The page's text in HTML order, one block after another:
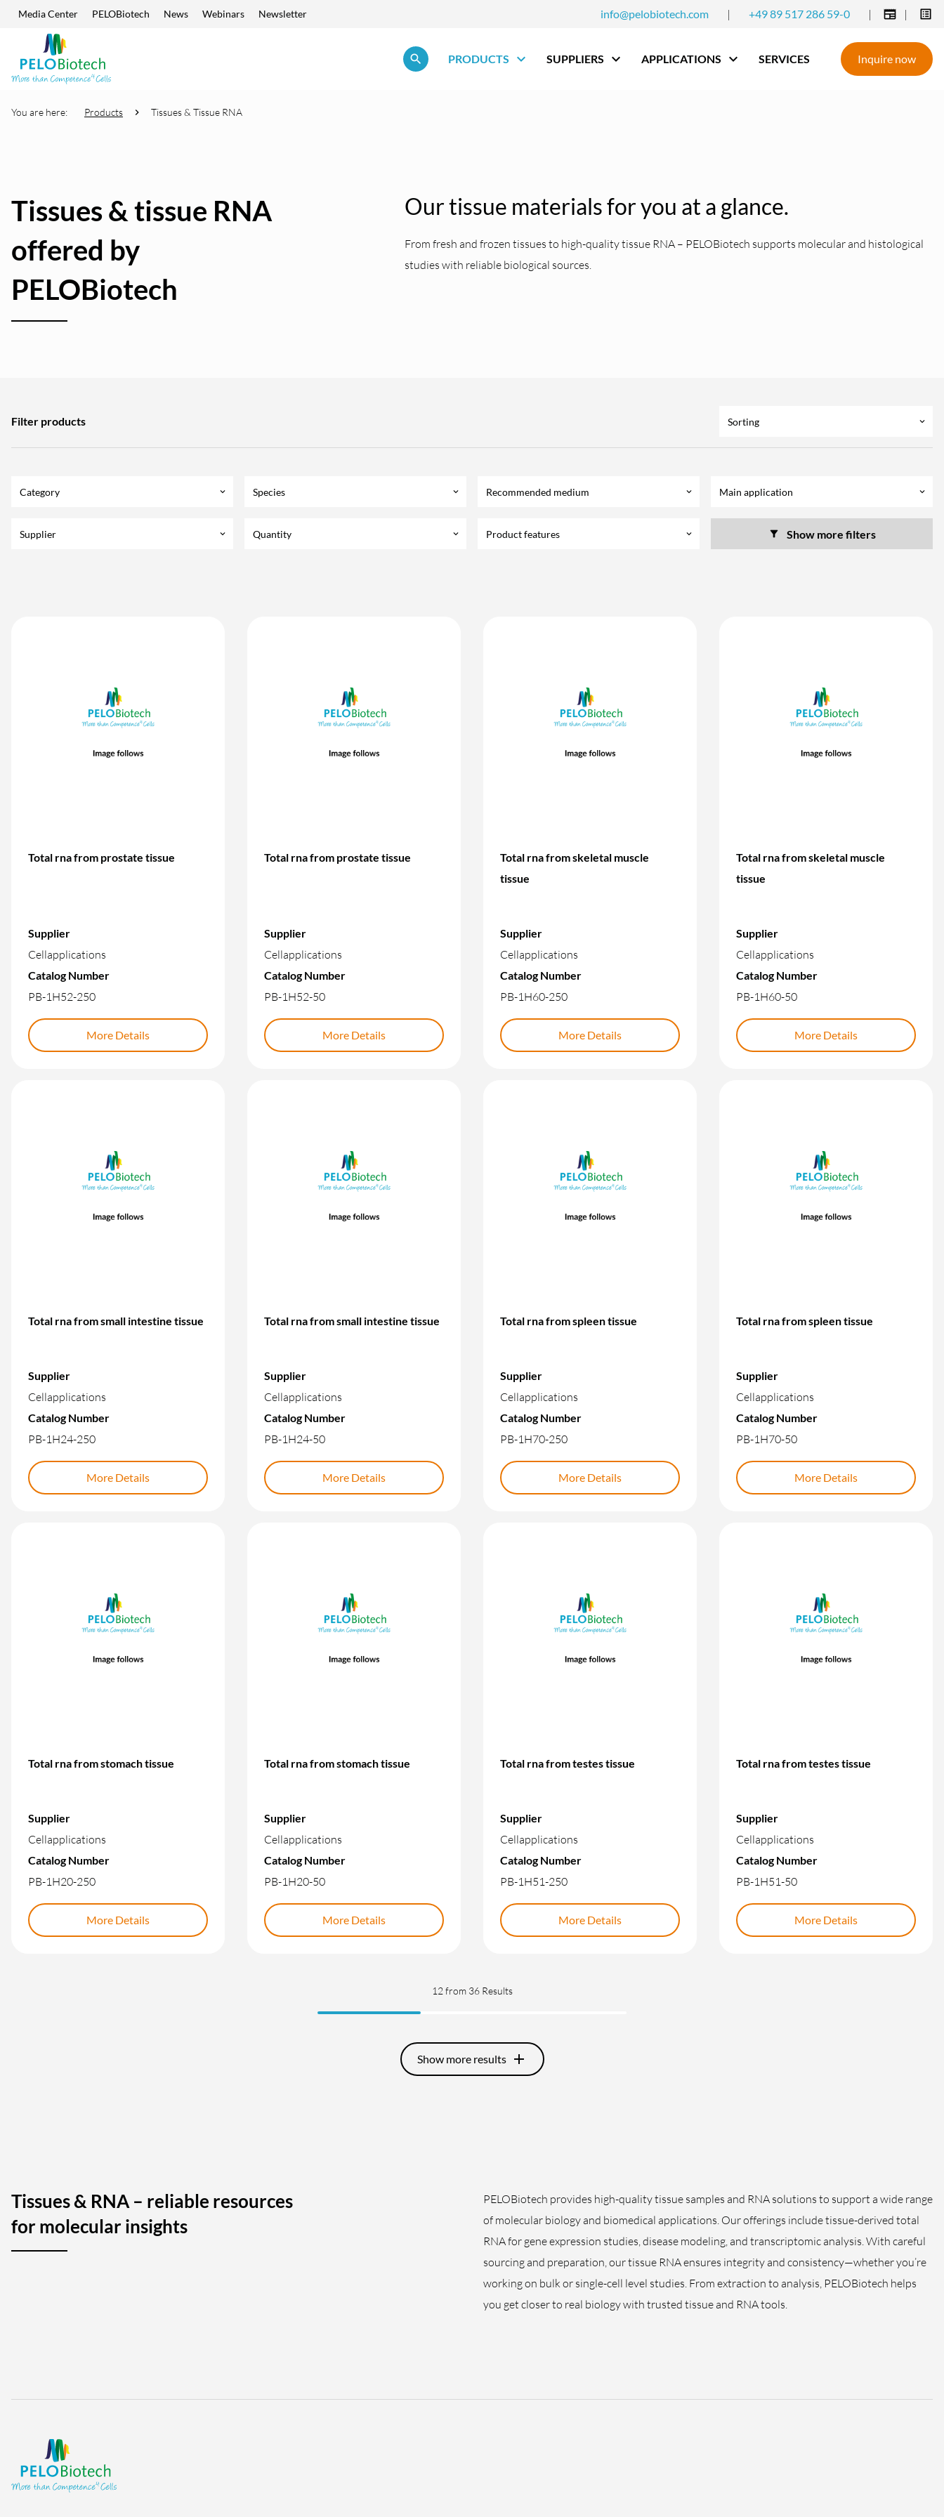
Skip navigation
Media Center PELOBiotech News Webinars Newsletter info@pelobiotech.com | +49 89 517 286 59-0 | |
search
term
PRODUCTS
SUPPLIERS APPLICATIONS SERVICES Inquire now
You are here: Products Tissues & Tissue RNA
Tissues & tissue RNA
offered by
PELOBiotech
Our tissue materials for you at a glance.
From fresh and frozen tissues to high-quality tissue RNA – PELOBiotech supports molecular and histological
studies with reliable biological sources.
Filter products Sorting keyboard_arrow_down
Category keyboard_arrow_down Species keyboard_arrow_down Recommended medium keyboard_arrow_down Main application keyboard_arrow_down
Supplier keyboard_arrow_down Quantity keyboard_arrow_down Product features keyboard_arrow_down Show more filters
Total rna from prostate tissue
Supplier
Cellapplications
Catalog Number
PB-1H52-250
More Details
Total rna from prostate tissue
Supplier
Cellapplications
Catalog Number
PB-1H52-50
More Details
Total rna from skeletal muscle
tissue
Supplier
Cellapplications
Catalog Number
PB-1H60-250
More Details
Total rna from skeletal muscle
tissue
Supplier
Cellapplications
Catalog Number
PB-1H60-50
More Details
Total rna from small intestine tissue
Supplier
Cellapplications
Catalog Number
PB-1H24-250
More Details
Total rna from small intestine tissue
Supplier
Cellapplications
Catalog Number
PB-1H24-50
More Details
Total rna from spleen tissue
Supplier
Cellapplications
Catalog Number
PB-1H70-250
More Details
Total rna from spleen tissue
Supplier
Cellapplications
Catalog Number
PB-1H70-50
More Details
Total rna from stomach tissue
Supplier
Cellapplications
Catalog Number
PB-1H20-250
More Details
Total rna from stomach tissue
Supplier
Cellapplications
Catalog Number
PB-1H20-50
More Details
Total rna from testes tissue
Supplier
Cellapplications
Catalog Number
PB-1H51-250
More Details
Total rna from testes tissue
Supplier
Cellapplications
Catalog Number
PB-1H51-50
More Details
12 from 36 Results
Show more results add
Tissues & RNA – reliable resources
for molecular insights
PELOBiotech provides high-quality tissue samples and RNA solutions to support a wide range
of molecular biology and biomedical applications. Our offerings include tissue-derived total
RNA for gene expression studies, disease modeling, and transcriptomic analysis. With careful
sourcing and preparation, our tissue RNA ensures integrity and consistency—whether you’re
working on bulk or single-cell level studies. From extraction to analysis, PELOBiotech helps
you get closer to real biology with trusted tissue and RNA tools.